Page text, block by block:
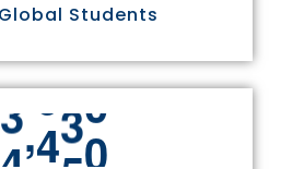
Students
4,970